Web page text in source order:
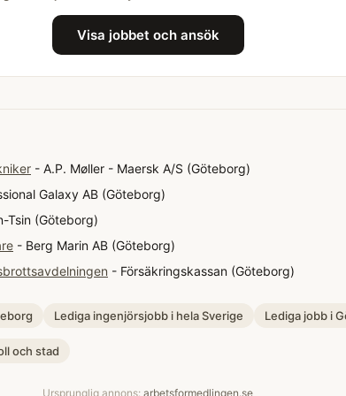
Visa jobbet och ansök
- A.P. Møller - Maersk A/S (Göteborg)
Galaxy AB (Göteborg)
Tsin (Göteborg)
- Berg Marin AB (Göteborg)
- Försäkringskassan (Göteborg)
Lediga ingenjörsjobb i hela Sverige Lediga jobb i
och stad
Ursprunglig annons: arbetsformedlingen.se